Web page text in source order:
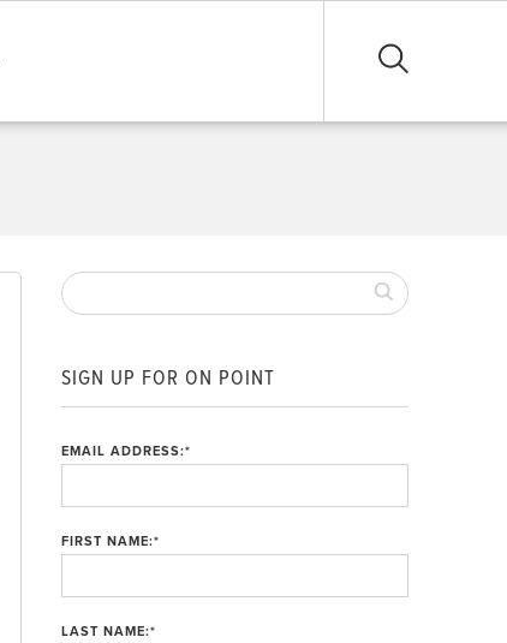
SIGN UP FOR ON POINT
EMAIL ADDRESS:*
FIRST NAME:*
LAST NAME:*